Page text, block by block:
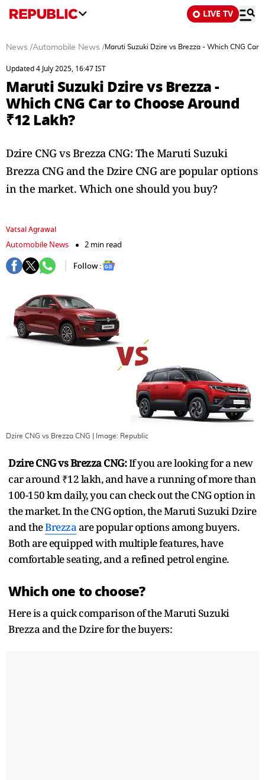
LIVE TV
News /Automobile News /Maruti Suzuki Dzire vs Brezza - Which CNG Car
Updated 4 July 2025, 16:47 IST
Maruti Suzuki Dzire vs Brezza -
Which CNG Car to Choose Around
₹12 Lakh?
Dzire CNG vs Brezza CNG: The Maruti Suzuki
Brezza CNG and the Dzire CNG are popular options
in the market. Which one should you buy?
Vatsal Agrawal
Automobile News
2 min read
Follow :
Dzire CNG vs Brezza CNG | Image: Republic
Dzire CNG vs Brezza CNG:If you are looking for a new
car around ₹12 lakh, and have a running of more than
100-150 km daily, you can check out the CNG option in
the market. In the CNG option, the Maruti Suzuki Dzire
and theBrezzaare popular options among buyers.
Both are equipped with multiple features, have
comfortable seating, and a refined petrol engine.
Which one to choose?
Here is a quick comparison of the Maruti Suzuki
Brezza and the Dzire for the buyers: